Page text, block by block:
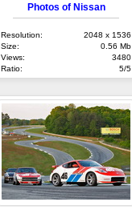
Photos of Nissan
Resolution:
2048 x 1536
Size:
0.56 Mb
Views:
3480
Ratio:
5/5